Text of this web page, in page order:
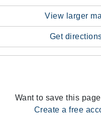
View larger
Get
Want to save this
Create a free